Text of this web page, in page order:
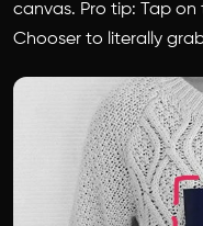
canvas. Pro tip: Tap
Chooser to literally